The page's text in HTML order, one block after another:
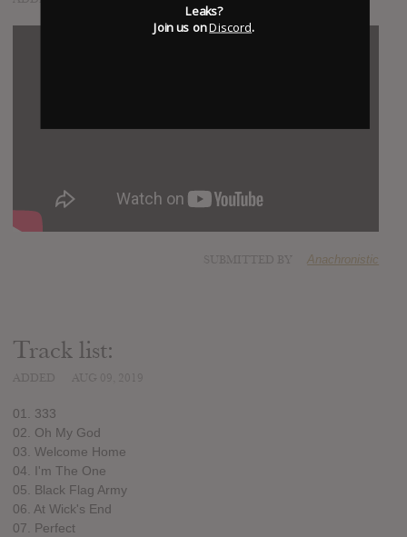
Anachronistic
Track list:
01. 333
02. Oh My God
03. Welcome Home
04. I'm The One
05. Black Flag Army
06. At Wick's End
07. Perfect
Leaks?
Join us onDiscord.